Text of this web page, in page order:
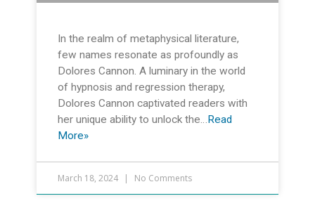
In the realm of metaphysical literature,
few names resonate as profoundly as
Dolores Cannon. A luminary in the world
of hypnosis and regression therapy,
Dolores Cannon captivated readers with
her unique ability to unlock the… Read
More»
March 18, 2024 No Comments